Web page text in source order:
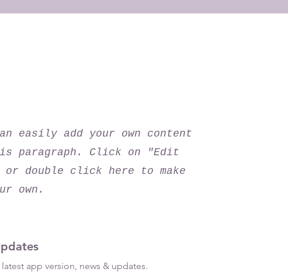
easily add your own content
paragraph. Click on "Edit
or double click here to make
own.
app version, news & updates.